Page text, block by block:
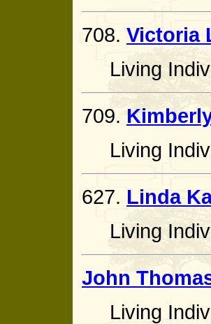
708. Victoria
Living
709.
Living
627. Linda
Living
John
Living